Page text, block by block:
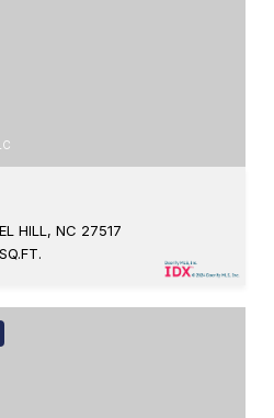
HILL, NC 27517